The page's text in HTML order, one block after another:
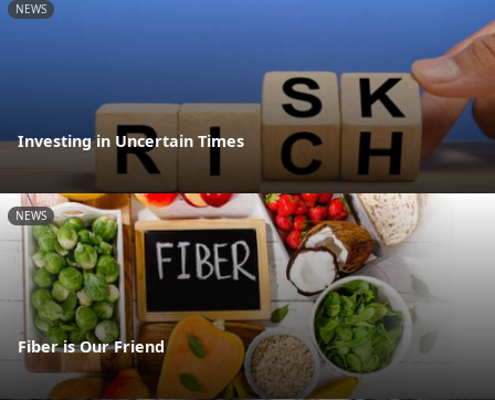
NEWS
Investing in Uncertain Times
NEWS
Fiber is Our Friend